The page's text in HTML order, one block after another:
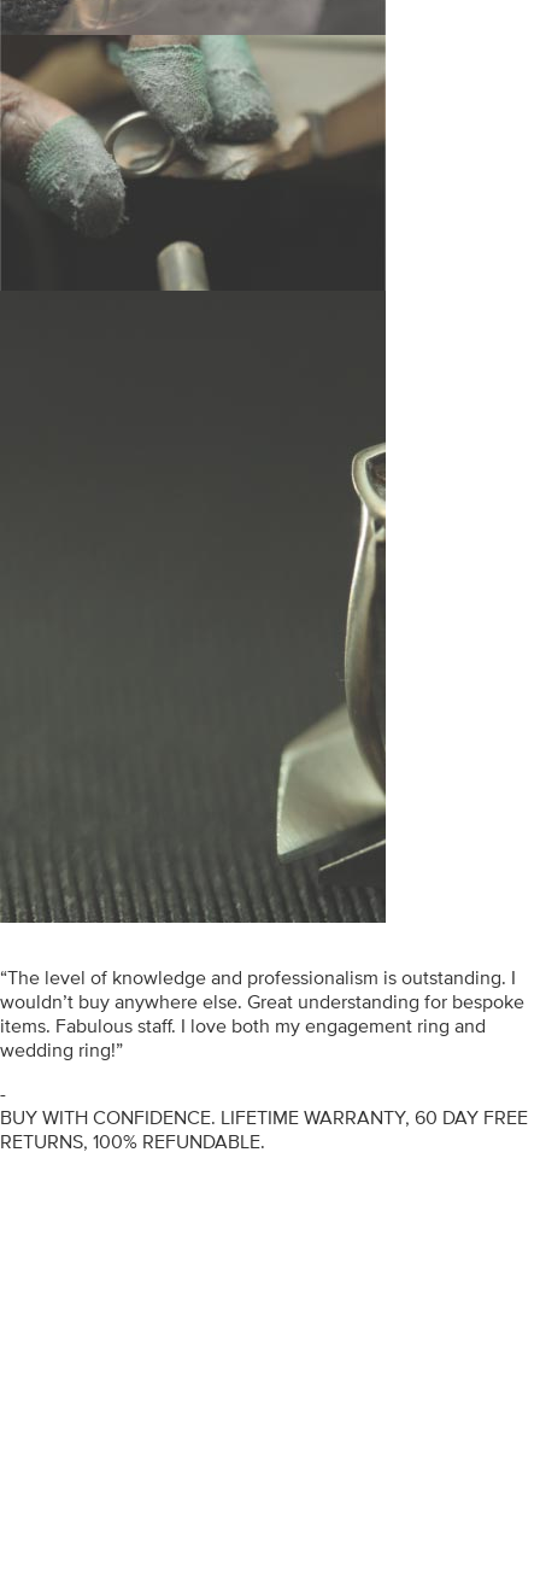
“The level of knowledge and professionalism is outstanding. I
wouldn’t buy anywhere else. Great understanding for bespoke
items. Fabulous staff. I love both my engagement ring and
wedding ring!”
-
BUY WITH CONFIDENCE. LIFETIME WARRANTY, 60 DAY FREE
RETURNS, 100% REFUNDABLE.